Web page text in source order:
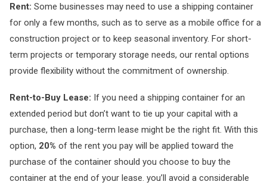
Rent: Some businesses may need to use a shipping container
for only a few months, such as to serve as a mobile office for a
construction project or to keep seasonal inventory. For short-
term projects or temporary storage needs, our rental options
provide flexibility without the commitment of ownership.
Rent-to-Buy Lease: If you need a shipping container for an
extended period but don’t want to tie up your capital with a
purchase, then a long-term lease might be the right fit. With this
option, 20% of the rent you pay will be applied toward the
purchase of the container should you choose to buy the
container at the end of your lease. you’ll avoid a considerable